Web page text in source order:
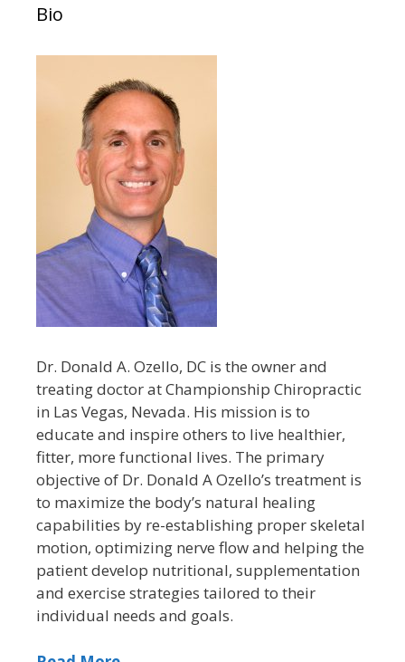
Bio
Dr. Donald A. Ozello, DC is the owner and
treating doctor at Championship Chiropractic
in Las Vegas, Nevada. His mission is to
educate and inspire others to live healthier,
fitter, more functional lives. The primary
objective of Dr. Donald A Ozello’s treatment is
to maximize the body’s natural healing
capabilities by re-establishing proper skeletal
motion, optimizing nerve flow and helping the
patient develop nutritional, supplementation
and exercise strategies tailored to their
individual needs and goals.